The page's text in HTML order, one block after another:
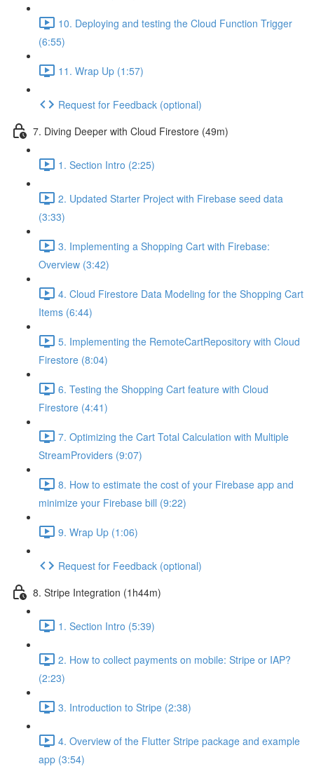
10. Deploying and testing the Cloud Function Trigger
(6:55)
11. Wrap Up (1:57)
Request for Feedback (optional)
7. Diving Deeper with Cloud Firestore (49m)
1. Section Intro (2:25)
2. Updated Starter Project with Firebase seed data
(3:33)
3. Implementing a Shopping Cart with Firebase:
Overview (3:42)
4. Cloud Firestore Data Modeling for the Shopping Cart
Items (6:44)
5. Implementing the RemoteCartRepository with Cloud
Firestore (8:04)
6. Testing the Shopping Cart feature with Cloud
Firestore (4:41)
7. Optimizing the Cart Total Calculation with Multiple
StreamProviders (9:07)
8. How to estimate the cost of your Firebase app and
minimize your Firebase bill (9:22)
9. Wrap Up (1:06)
Request for Feedback (optional)
8. Stripe Integration (1h44m)
1. Section Intro (5:39)
2. How to collect payments on mobile: Stripe or IAP?
(2:23)
3. Introduction to Stripe (2:38)
4. Overview of the Flutter Stripe package and example
app (3:54)